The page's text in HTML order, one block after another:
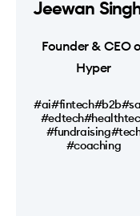
Jeewan
Founder & CEO
Hyper
#ai#fintech#b2b
#edtech
#fundraising
#coaching